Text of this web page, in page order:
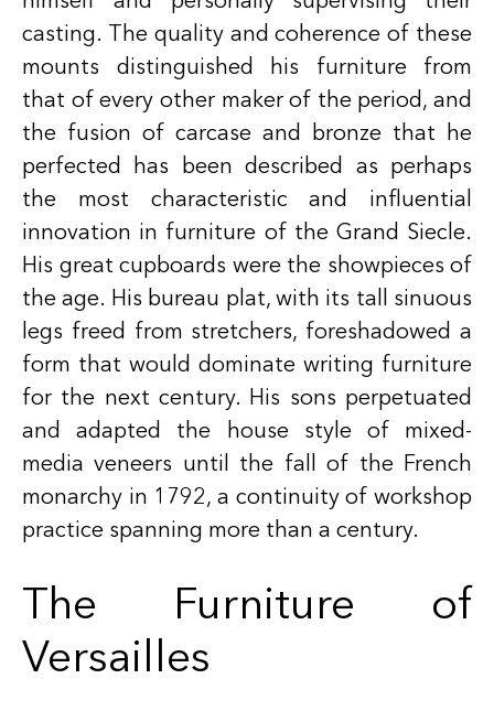
casting. The quality and coherence of these
mounts distinguished his furniture from
that of every other maker of the period, and
the fusion of carcase and bronze that he
perfected has been described as perhaps
the most characteristic and influential
innovation in furniture of the Grand Siecle.
His great cupboards were the showpieces of
the age. His bureau plat, with its tall sinuous
legs freed from stretchers, foreshadowed a
form that would dominate writing furniture
for the next century. His sons perpetuated
and adapted the house style of mixed-
media veneers until the fall of the French
monarchy in 1792, a continuity of workshop
practice spanning more than a century.
The Furniture of
Versailles